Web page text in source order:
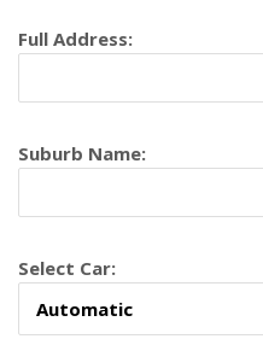
Full Address:
Suburb Name:
Select Car: